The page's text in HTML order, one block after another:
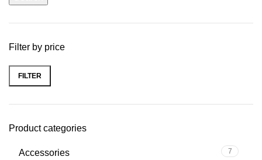
Filter by price
FILTER
Product categories
Accessories 7